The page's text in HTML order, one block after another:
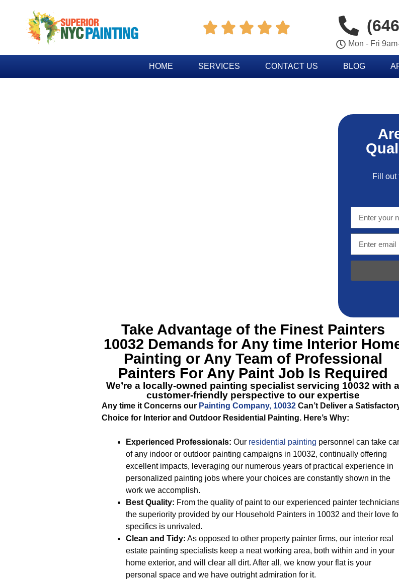
    
Mon - Fri
HOME SERVICES CONTACT US BLOG
Fill out
Take Advantage of the Finest Painters
10032 Demands for Any time Interior
Painting or Any Team of Professional
Painters For Any Paint Job Is Required
We’re a locally-owned painting specialist servicing 10032 with a
customer-friendly perspective to our expertise
Any time it Concerns our Painting Company, 10032 Can’t Deliver a
Choice for Interior and Outdoor Residential Painting. Here’s Why:
Experienced Professionals: Our residential painting personnel can take
of any indoor or outdoor painting campaigns in 10032, continually offering
excellent impacts, leveraging our numerous years of practical experience in
personalized painting jobs where your choices are constantly shown in the
work we accomplish.
Best Quality: From the quality of paint to our experienced painter
the superiority provided by our Household Painters in 10032 and their love
specifics is unrivaled.
Clean and Tidy: As opposed to other property painter firms, our interior real
estate painting specialists keep a neat working area, both within and in your
home exterior, and will clear all dirt. After all, we know your flat is your
personal space and we have outright admiration for it.